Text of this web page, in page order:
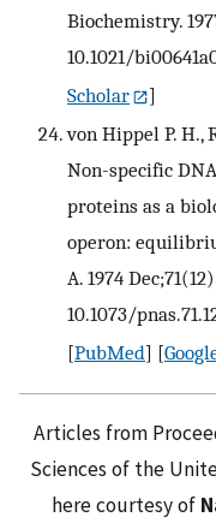
Biochemistry.
10.1021/
Scholar
]
von Hippel P. H.,
Non-specific
proteins as a
operon:
A. 1974
10.1073/
[PubMed] [
Articles from
Sciences of the
here courtesy of